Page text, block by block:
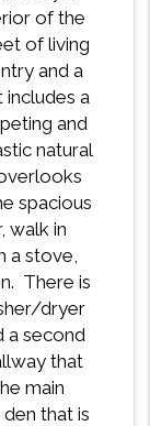
of the
of living
and a
a
and
natural
spacious
walk in
a stove,
There is
dryer
a second
that
main
that is